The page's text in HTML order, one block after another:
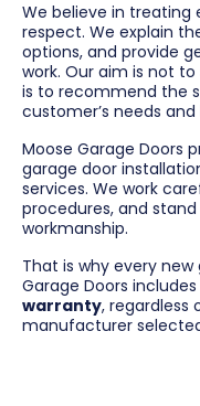
We believe in
respect. We explain
options, and provide
work. Our aim is not
is to recommend the
customer’s needs
Moose Garage Doors
garage door
services. We work
procedures, and
workmanship.
That is why every
Garage Doors includes
warranty, regardless
manufacturer